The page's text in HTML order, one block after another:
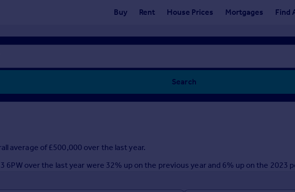
Buy Rent House Prices Mortgages Find
Search
average of £500,000 over the last year.
6PW over the last year were 32% up on the previous year and 6% up on the 2023